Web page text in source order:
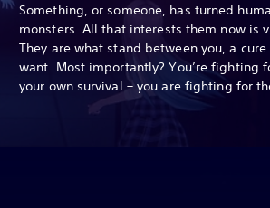
Something, or someone, has turned
monsters. All that interests them now is
They are what stand between you, a
want. Most importantly? You’re fighting
your own survival – you are fighting for